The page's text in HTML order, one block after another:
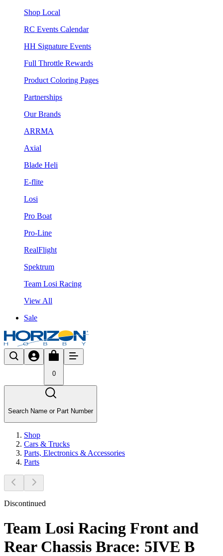
Shop Local
RC Events Calendar
HH Signature Events
Full Throttle Rewards
Product Coloring Pages
Partnerships
Our Brands
ARRMA
Axial
Blade Heli
E-flite
Losi
Pro Boat
Pro-Line
RealFlight
Spektrum
Team Losi Racing
View All
Sale
0
Search Name or Part Number
Shop
Cars & Trucks
Parts, Electronics & Accessories
Parts
Discontinued
Team Losi Racing Front and
Rear Chassis Brace: 5IVE B